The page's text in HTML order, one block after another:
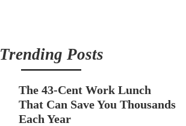
Trending Posts
The 43-Cent Work Lunch
That Can Save You Thousands
Each Year